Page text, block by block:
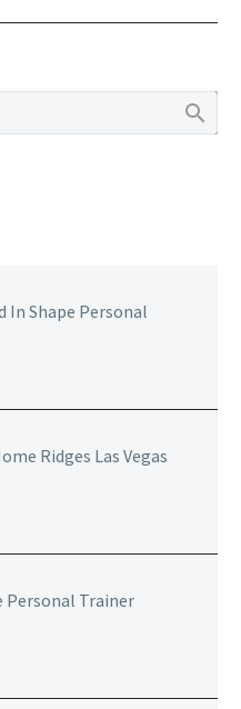
to see the
In Shape Personal
Ridges Las Vegas
Personal Trainer